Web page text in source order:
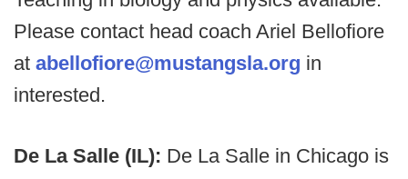
Please contact head coach Ariel Bellofiore
at abellofiore@mustangsla.org in
interested.
De La Salle (IL): De La Salle in Chicago is